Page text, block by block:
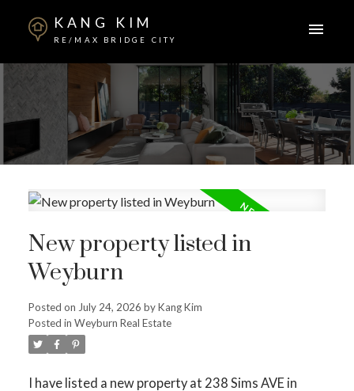
KANG KIM
RE/MAX BRIDGE CITY
New property listed in
Weyburn
Posted on July 24, 2026 byKang Kim
Posted in Weyburn Real Estate
I have listed a new property at 238 Sims AVE in